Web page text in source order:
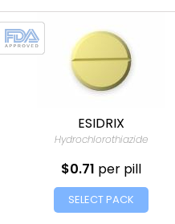
ESIDRIX
Hydrochlorothiazide
$0.71 per pill
SELECT PACK